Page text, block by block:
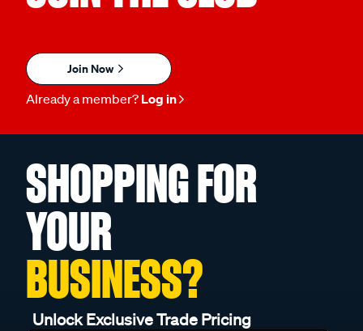
Join Now
Already a member? Log in
SHOPPING FOR
YOUR
BUSINESS?
Unlock Exclusive Trade Pricing